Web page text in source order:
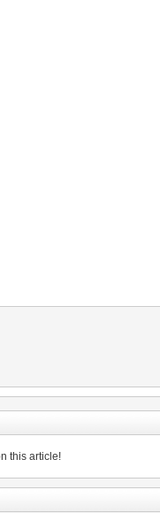
this article!